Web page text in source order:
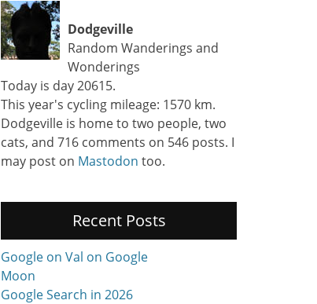
Dodgeville
Random Wanderings and
Wonderings
Today is day 20615.
This year's cycling mileage: 1570 km.
Dodgeville is home to two people, two
cats, and 716 comments on 546 posts. I
may post on Mastodon too.
Recent Posts
Google on Val on Google
Moon
Google Search in 2026